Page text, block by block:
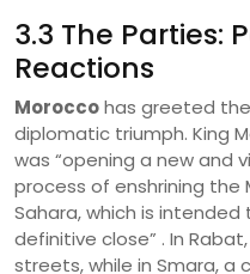
3.3 The Parties:
Reactions
Moroccohas greeted
diplomatic triumph. King
was “opening a new and
process of enshrining
Sahara, which is
definitive close” . In
streets, while in Smara,